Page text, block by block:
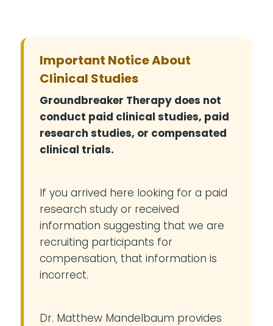
Important Notice About
Clinical Studies
Groundbreaker Therapy does not
conduct paid clinical studies, paid
research studies, or compensated
clinical trials.
If you arrived here looking for a paid
research study or received
information suggesting that we are
recruiting participants for
compensation, that information is
incorrect.
Dr. Matthew Mandelbaum provides